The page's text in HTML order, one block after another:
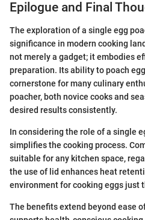
Epilogue and Final
The exploration of a single egg
significance in modern cooking
not merely a gadget; it embodies
preparation. Its ability to poach
cornerstone for many culinary
poacher, both novice cooks and
desired results consistently.
In considering the role of a single
simplifies the cooking process.
suitable for any kitchen space,
the use of lid enhances heat
environment for cooking eggs just
The benefits extend beyond ease